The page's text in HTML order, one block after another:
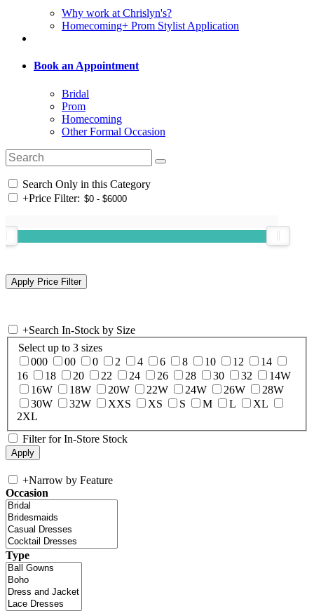
Why work at Chrislyn's?
Homecoming+ Prom Stylist Application
Book an Appointment
Bridal
Prom
Homecoming
Other Formal Occasion
Search Only in this Category
+Price Filter:
+Search In-Stock by Size
Select up to 3 sizes
000
00 0 2 4 6 8 10 12
14
16
18 20 22 24 26 28 30 32
14W
16W
18W 20W 22W 24W 26W
28W
30W
32W XXS XS S M L
XL
2XL
Filter for In-Store Stock
+Narrow by Feature
Occasion
Type